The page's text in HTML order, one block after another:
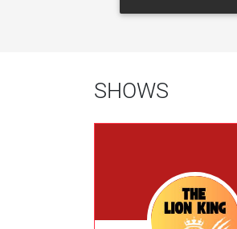
SHOWS